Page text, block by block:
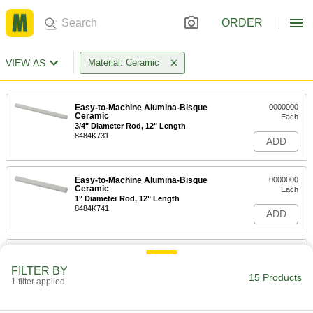
ORDER
VIEW AS Material: Ceramic
Easy-to-Machine Alumina-Bisque
Ceramic
3/4" Diameter Rod, 12" Length
8484K731
0000000
Each
ADD
Easy-to-Machine Alumina-Bisque
Ceramic
1" Diameter Rod, 12" Length
8484K741
0000000
Each
ADD
Easy-to-Machine Alumina-Bisque
DETAILS
FILTER BY
1 filter applied 15 Products